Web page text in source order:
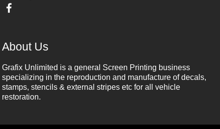
About Us
Grafix Unlimited is a general Screen Printing business
specializing in the reproduction and manufacture of decals,
stamps, stencils & external stripes etc for all vehicle
restoration.